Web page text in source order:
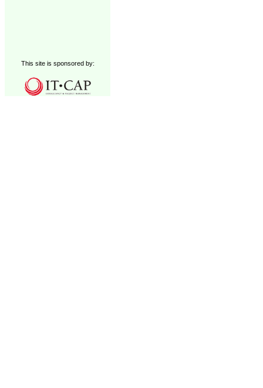
This site is sponsored by: